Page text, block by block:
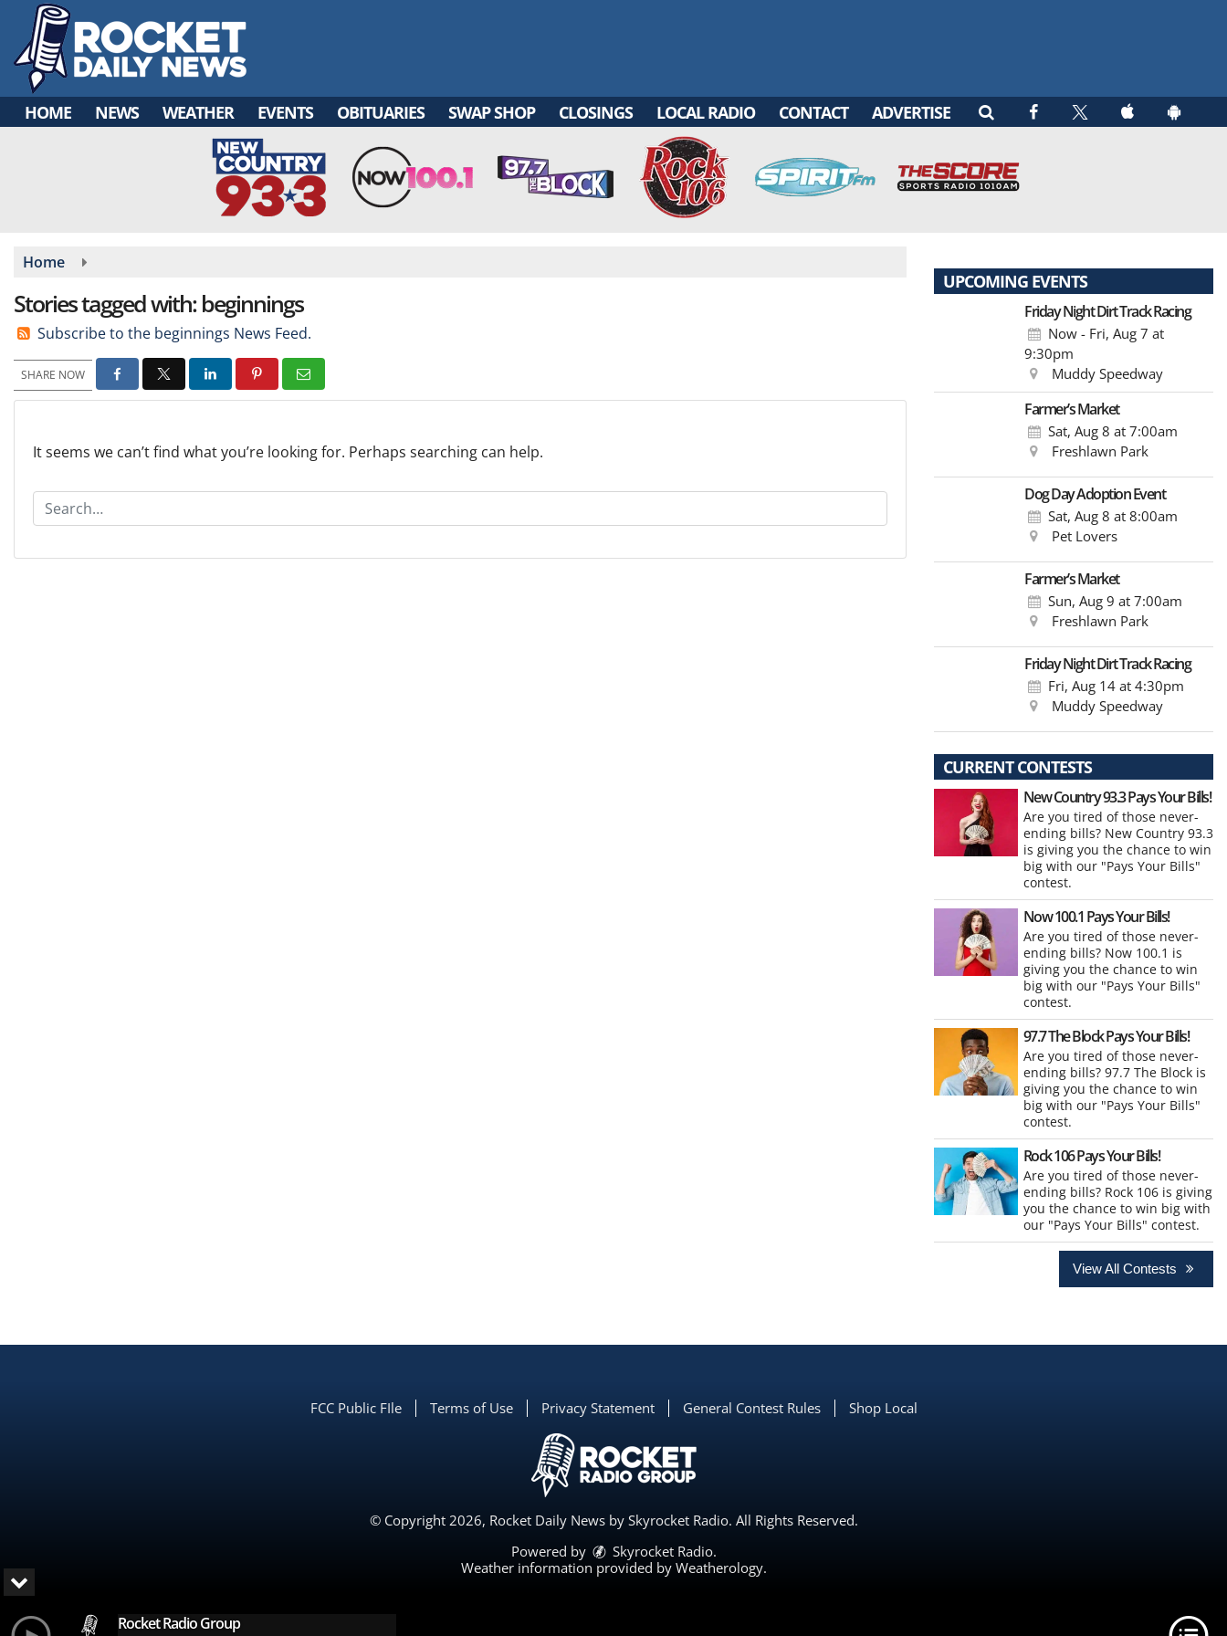
main
content
HOME NEWS WEATHER EVENTS OBITUARIES SWAP SHOP CLOSINGS LOCAL RADIO CONTACT ADVERTISE
Home
Stories tagged with: beginnings
Subscribe to the beginnings News Feed.
SHARE NOW
It seems we can’t find what you’re looking for. Perhaps searching can help.
e
UPCOMING EVENTS
Friday Night Dirt Track Racing
Now - Fri, Aug 7 at
9:30pm
Muddy Speedway
Farmer’s Market
Sat, Aug 8 at 7:00am
Freshlawn Park
Dog Day Adoption Event
Sat, Aug 8 at 8:00am
Pet Lovers
Farmer’s Market
Sun, Aug 9 at 7:00am
Freshlawn Park
Friday Night Dirt Track Racing
Fri, Aug 14at 4:30pm
Muddy Speedway
CURRENT CONTESTS
New Country 93.3 Pays Your Bills!
Are you tired of those never-
ending bills? New Country 93.3
is giving you the chance to win
big with our "Pays Your Bills"
contest.
Now 100.1 Pays Your Bills!
Are you tired of those never-
ending bills? Now 100.1 is
giving you the chance to win
big with our "Pays Your Bills"
contest.
97.7 The Block Pays Your Bills!
Are you tired of those never-
ending bills? 97.7 The Block is
giving you the chance to win
big with our "Pays Your Bills"
contest.
Rock 106 Pays Your Bills!
Are you tired of those never-
ending bills? Rock 106 is giving
you the chance to win big with
our "Pays Your Bills" contest.
View All Contests
FCC Public FIle Terms of Use Privacy Statement General Contest Rules Shop Local
© Copyright 2026, Rocket Daily News by Skyrocket Radio. All Rights Reserved.
Powered by
Skyrocket Radio.
Weather information provided by Weatherology.
Rocket Radio Group